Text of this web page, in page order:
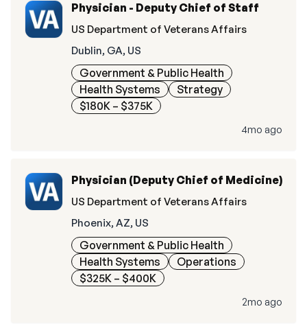
Physician - Deputy Chief of Staff
US Department of Veterans Affairs
Dublin, GA, US
Government & Public Health
Health Systems
Strategy
$180K – $375K
4mo ago
Physician (Deputy Chief of Medicine)
US Department of Veterans Affairs
Phoenix, AZ, US
Government & Public Health
Health Systems
Operations
$325K – $400K
2mo ago